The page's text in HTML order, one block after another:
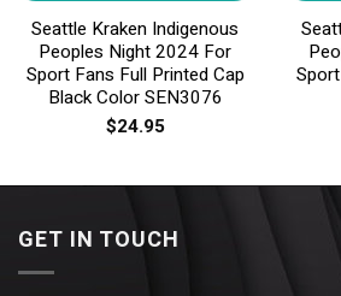
Seattle Kraken Indigenous
Peoples Night 2024 For
Sport Fans Full Printed Cap
Black Color SEN3076
$24.95
GET IN TOUCH